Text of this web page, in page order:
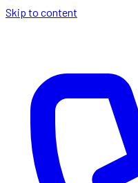
Skip to content